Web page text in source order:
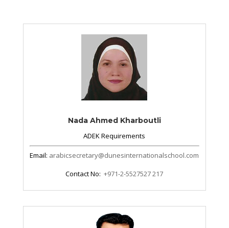
Nada Ahmed Kharboutli
ADEK Requirements
Email: arabicsecretary@dunesinternationalschool.com
Contact No: +971-2-5527527 217